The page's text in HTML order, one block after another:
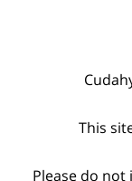
This
Please do